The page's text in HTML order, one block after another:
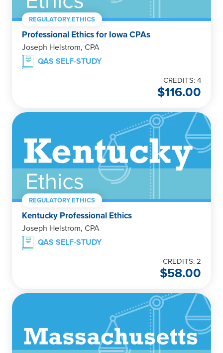
REGULATORY ETHICS
Professional Ethics for Iowa CPAs
Joseph Helstrom, CPA
QAS SELF-STUDY
CREDITS: 4
$116.00
REGULATORY ETHICS
Kentucky Professional Ethics
Joseph Helstrom, CPA
QAS SELF-STUDY
CREDITS: 2
$58.00